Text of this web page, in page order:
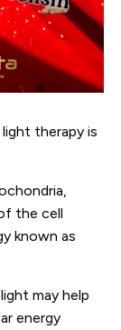
therapy is
the cell
known as
may help
energy